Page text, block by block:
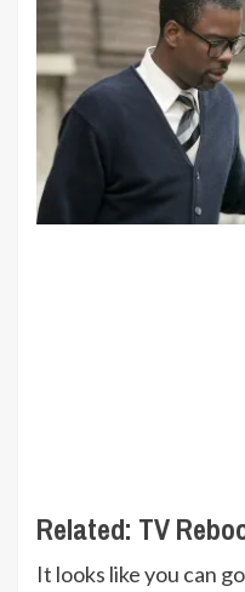
Related: TV
It looks like you can